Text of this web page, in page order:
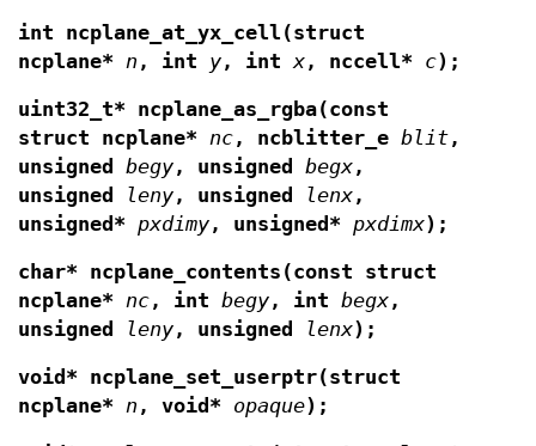
int ncplane_at_yx_cell(struct
ncplane* n , int y, intx, nccell* c);
uint32_t* ncplane_as_rgba(const
struct ncplane* nc, ncblitter_e blit,
unsigned
begy, unsigned begx,
unsigned
leny, unsigned lenx,
unsigned* pxdimy, unsigned* pxdimx);
char* ncplane_contents(const struct
ncplane* nc, int begy, int begx,
unsigned
leny, unsigned lenx);
void* ncplane_set_userptr(struct
ncplane* n , void* opaque);